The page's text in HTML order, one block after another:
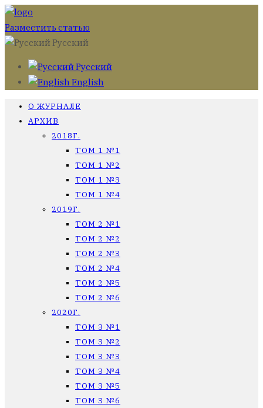
Разместить статью
Русский
Русский
English
О ЖУРНАЛЕ
АРХИВ
2018Г.
ТОМ 1 №1
ТОМ 1 №2
ТОМ 1 №3
ТОМ 1 №4
2019Г.
ТОМ 2 №1
ТОМ 2 №2
ТОМ 2 №3
ТОМ 2 №4
ТОМ 2 №5
ТОМ 2 №6
2020Г.
ТОМ 3 №1
ТОМ 3 №2
ТОМ 3 №3
ТОМ 3 №4
ТОМ 3 №5
ТОМ 3 №6